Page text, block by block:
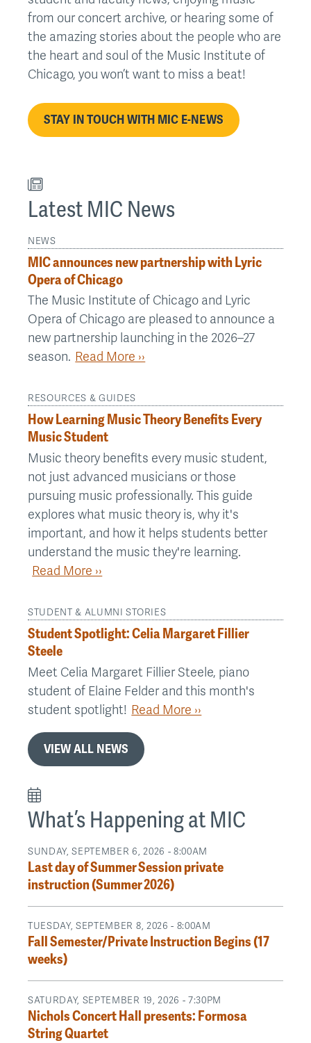
from our concert archive, or hearing some of
the amazing stories about the people who are
the heart and soul of the Music Institute of
Chicago, you won’t want to miss a beat!
STAY IN TOUCH WITH MIC E-NEWS
Latest MIC News
NEWS
MIC announces new partnership with Lyric
Opera of Chicago
The Music Institute of Chicago and Lyric
Opera of Chicago are pleased to announce a
new partnership launching in the 2026–27
season. Read More ››
RESOURCES & GUIDES
How Learning Music Theory Benefits Every
Music Student
Music theory benefits every music student,
not just advanced musicians or those
pursuing music professionally. This guide
explores what music theory is, why it's
important, and how it helps students better
understand the music they're learning.
Read More ››
STUDENT & ALUMNI STORIES
Student Spotlight: Celia Margaret Fillier
Steele
Meet Celia Margaret Fillier Steele, piano
student of Elaine Felder and this month's
student spotlight! Read More ››
VIEW ALL NEWS
What’s Happening at MIC
SUNDAY, SEPTEMBER 6, 2026 - 8:00AM
Last day of Summer Session private
instruction (Summer 2026)
TUESDAY, SEPTEMBER 8, 2026 - 8:00AM
Fall Semester/Private Instruction Begins (17
weeks)
SATURDAY, SEPTEMBER 19, 2026 - 7:30PM
Nichols Concert Hall presents: Formosa
String Quartet